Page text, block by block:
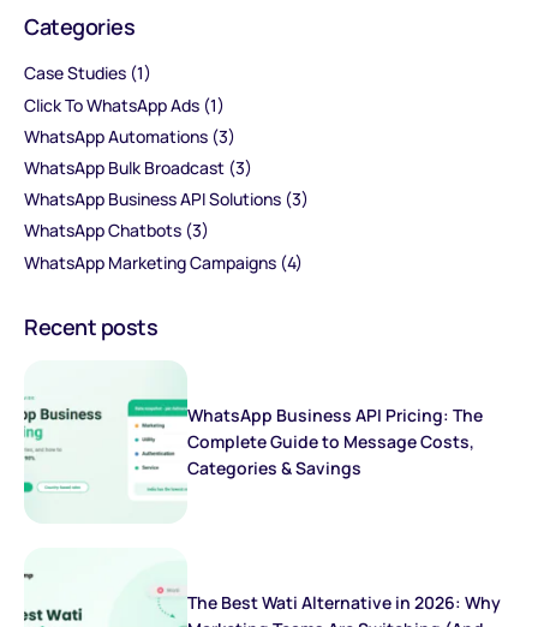
Categories
Case Studies (1)
Click To WhatsApp Ads (1)
WhatsApp Automations (3)
WhatsApp Bulk Broadcast (3)
WhatsApp Business API Solutions (3)
WhatsApp Chatbots (3)
WhatsApp Marketing Campaigns (4)
Recent posts
WhatsApp Business API Pricing: The
Complete Guide to Message Costs,
Categories & Savings
The Best Wati Alternative in 2026: Why